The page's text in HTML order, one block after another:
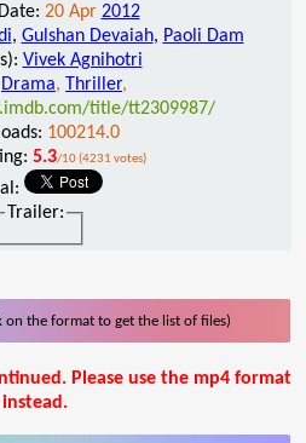
20 Apr 2012
, Gulshan Devaiah, Paoli Dam
Vivek Agnihotri
Drama, Thriller,
title/tt2309987/
100214.0
5.3/10 (4231 votes)
Trailer:
on the format to get the list of files)
Please use the mp4 format
instead.